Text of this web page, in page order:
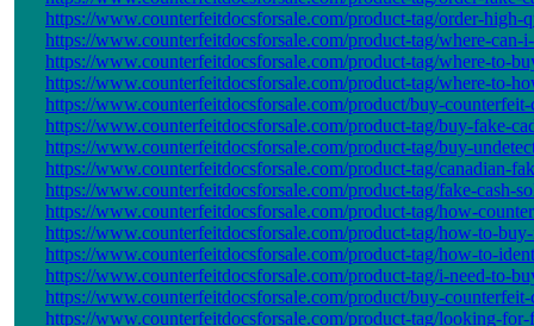
https://www.counterfeitdocsforsale.com/product-tag/order-high-
https://www.counterfeitdocsforsale.com/product-tag/where-can-
https://www.counterfeitdocsforsale.com/product-tag/where-to-
https://www.counterfeitdocsforsale.com/product-tag/where-to-
https://www.counterfeitdocsforsale.com/product/buy-
https://www.counterfeitdocsforsale.com/product-tag/buy-fake-
https://www.counterfeitdocsforsale.com/product-tag/buy-
https://www.counterfeitdocsforsale.com/product-tag/canadian-
https://www.counterfeitdocsforsale.com/product-tag/fake-cash-
https://www.counterfeitdocsforsale.com/product-tag/how-
https://www.counterfeitdocsforsale.com/product-tag/how-to-
https://www.counterfeitdocsforsale.com/product-tag/how-to-
https://www.counterfeitdocsforsale.com/product-tag/i-need-to-
https://www.counterfeitdocsforsale.com/product/buy-
https://www.counterfeitdocsforsale.com/product-tag/looking-for-